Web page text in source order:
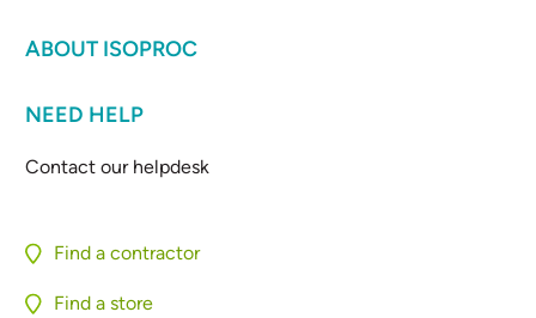
ABOUT ISOPROC
NEED HELP
Contact our helpdesk
Find a contractor
Find a store